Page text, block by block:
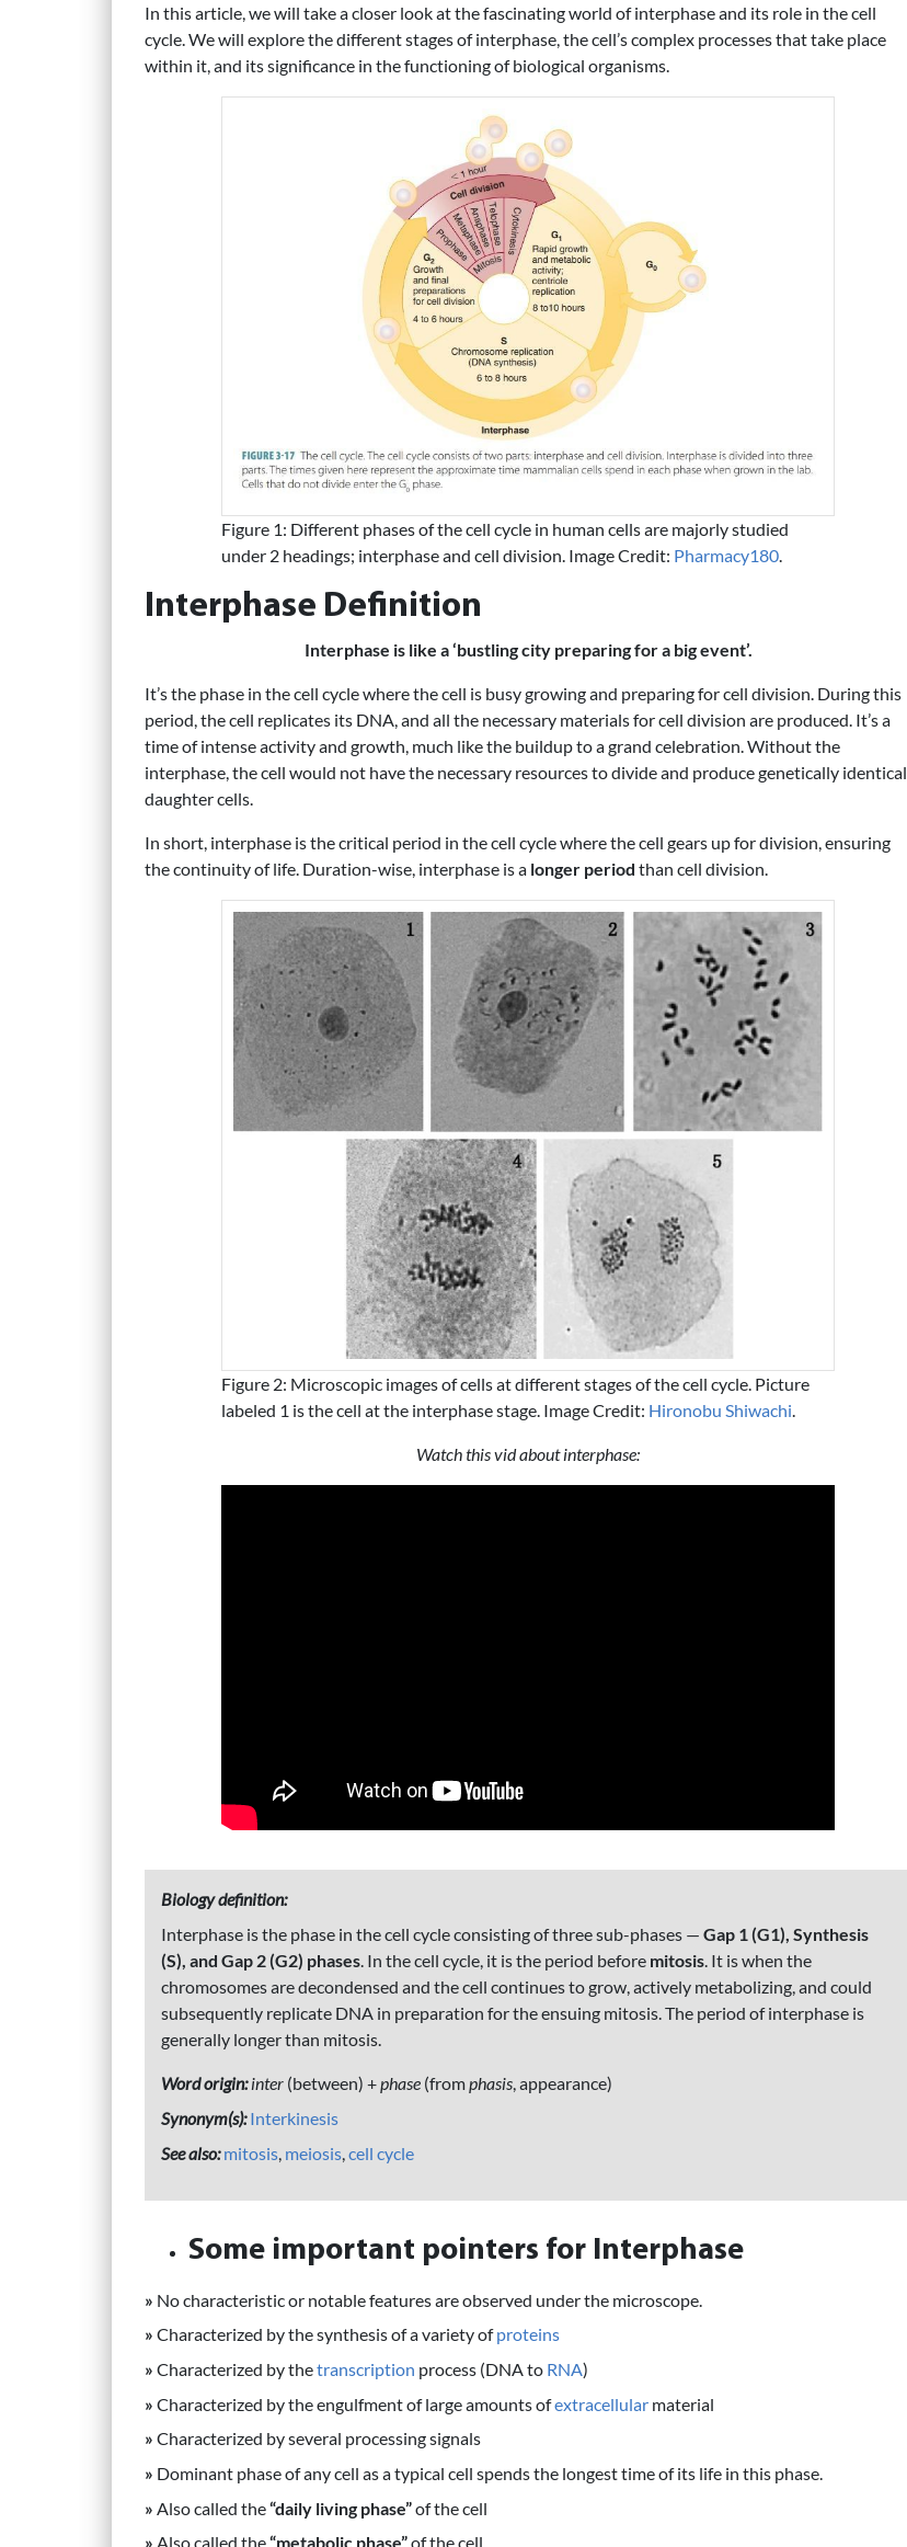
In this article, we will take a closer look at the fascinating world of interphase and its role in the cell
cycle. We will explore the different stages of interphase, the cell’s complex processes that take place
within it, and its significance in the functioning of biological organisms.
Figure 1: Different phases of the cell cycle in human cells are majorly studied
under 2 headings; interphase and cell division. Image Credit: Pharmacy180.
Interphase Definition
Interphase is like a ‘bustling city preparing for a big event’.
It’s the phase in the cell cycle where the cell is busy growing and preparing for cell division. During this
period, the cell replicates its DNA, and all the necessary materials for cell division are produced. It’s a
time of intense activity and growth, much like the buildup to a grand celebration. Without the
interphase, the cell would not have the necessary resources to divide and produce genetically identical
daughter cells.
In short, interphase is the critical period in the cell cycle where the cell gears up for division, ensuring
the continuity of life. Duration-wise, interphase is a longer period than cell division.
Figure 2: Microscopic images of cells at different stages of the cell cycle. Picture
labeled 1 is the cell at the interphase stage. Image Credit: Hironobu Shiwachi.
Watch this vid about interphase:
Biology definition:
Interphase is the phase in the cell cycle consisting of three sub-phases — Gap 1 (G1), Synthesis
(S), and Gap 2 (G2) phases. In the cell cycle, it is the period before mitosis. It is when the
chromosomes are decondensed and the cell continues to grow, actively metabolizing, and could
subsequently replicate DNA in preparation for the ensuing mitosis. The period of interphase is
generally longer than mitosis.
Word origin: inter (between) +phase (fromphasis, appearance)
Synonym(s): Interkinesis
See also:mitosis meiosis cell cycle
Some important pointers for Interphase
» No characteristic or notable features are observed under the microscope.
» Characterized by the synthesis of a variety ofproteins
» Characterized by thetranscription process (DNA to RNA)
» Characterized by the engulfment of large amounts ofextracellular material
» Characterized by several processing signals
» Dominant phase of any cell as a typical cell spends the longest time of its life in this phase.
» Also called the“daily living phase”of the cell
» Also called the“metabolic phase”of the cell